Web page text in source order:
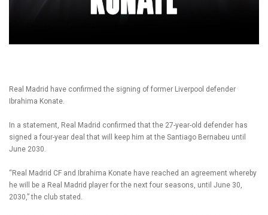
Real Madrid have confirmed the signing of former Liverpool defender
Ibrahima Konate.
In a statement, Real Madrid confirmed that the 27-year-old defender has
signed a four-year deal that will keep him at the Santiago Bernabeu until
June 2030.
“Real Madrid CF and Ibrahima Konate have reached an agreement whereby
he will be a Real Madrid player for the next four seasons, until June 30,
2030,” the club stated.